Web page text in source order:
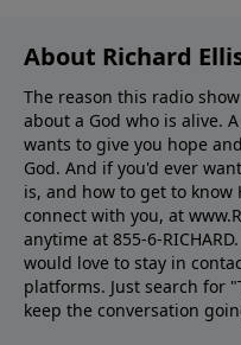
About Richard
The reason this radio
about a God who is alive.
wants to give you hope
God. And if you'd ever
is, and how to get to
connect with you, at
anytime at 855-6-
would love to stay in
platforms. Just search for
keep the conversation